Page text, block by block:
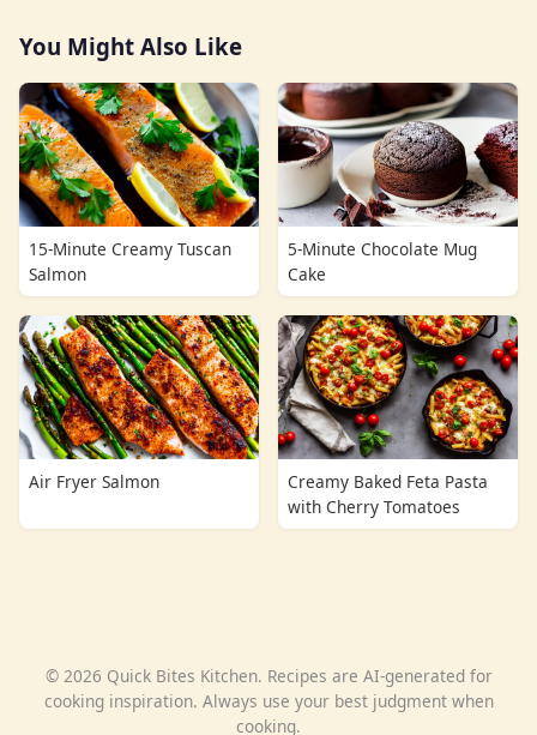
You Might Also Like
15-Minute Creamy Tuscan
Salmon
5-Minute Chocolate Mug
Cake
Air Fryer Salmon
Creamy Baked Feta Pasta
with Cherry Tomatoes
© 2026 Quick Bites Kitchen. Recipes are AI-generated for
cooking inspiration. Always use your best judgment when
cooking.